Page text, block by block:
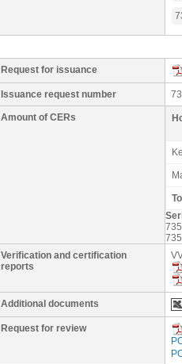
Request for issuance
Issuance request number
Amount of CERs
Verification and certification
reports
Additional documents
Request for review